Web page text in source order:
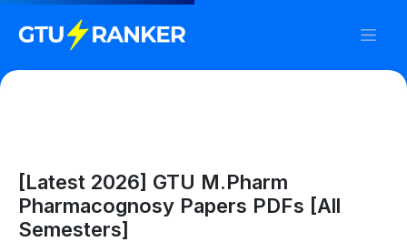
[Latest 2026] GTU M.Pharm
Pharmacognosy Papers PDFs [All
Semesters]